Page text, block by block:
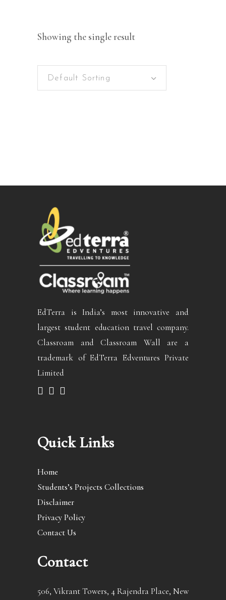
Showing the single result
Default Sorting
EdTerra is India’s most innovative and
largest student education travel company.
Classroam and Classroam Wall are a
trademark of EdTerra Edventures Private
Limited
Quick Links
Home
Students’s Projects Collections
Disclaimer
Privacy Policy
Contact Us
Contact
506, Vikrant Towers, 4 Rajendra Place, New